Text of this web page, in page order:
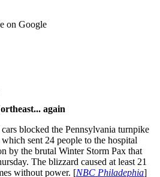
on Google
again
blocked the Pennsylvania turnpike
sent 24 people to the hospital
by the brutal Winter Storm Pax that
The blizzard caused at least 21
without power. [NBC Philadephia]